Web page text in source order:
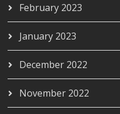
February 2023
January 2023
December 2022
November 2022